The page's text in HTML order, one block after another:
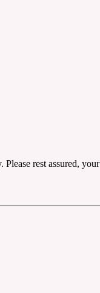
rest assured,